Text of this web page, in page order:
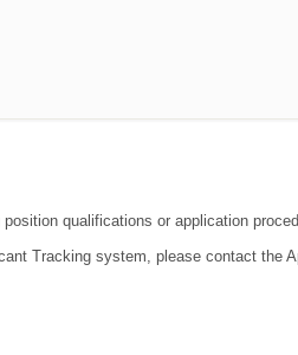
qualifications or application
Tracking system, please contact the